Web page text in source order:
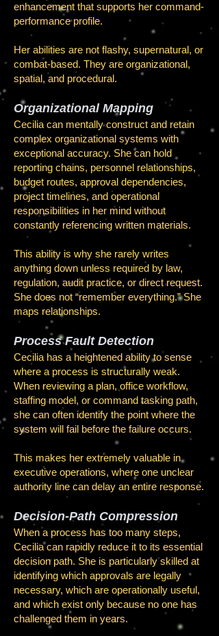
enhancement that supports her command-
performance profile.
Her abilities are not flashy, supernatural, or
combat-based. They are organizational,
spatial, and procedural.
Organizational Mapping
Cecilia can mentally construct and retain
complex organizational systems with
exceptional accuracy. She can hold
reporting chains, personnel relationships,
budget routes, approval dependencies,
project timelines, and operational
responsibilities in her mind without
constantly referencing written materials.
This ability is why she rarely writes
anything down unless required by law,
regulation, audit practice, or direct request.
She does not “remember everything.” She
maps relationships.
Process Fault Detection
Cecilia has a heightened ability to sense
where a process is structurally weak.
When reviewing a plan, office workflow,
staffing model, or command tasking path,
she can often identify the point where the
system will fail before the failure occurs.
This makes her extremely valuable in
executive operations, where one unclear
authority line can delay an entire response.
Decision-Path Compression
When a process has too many steps,
Cecilia can rapidly reduce it to its essential
decision path. She is particularly skilled at
identifying which approvals are legally
necessary, which are operationally useful,
and which exist only because no one has
challenged them in years.